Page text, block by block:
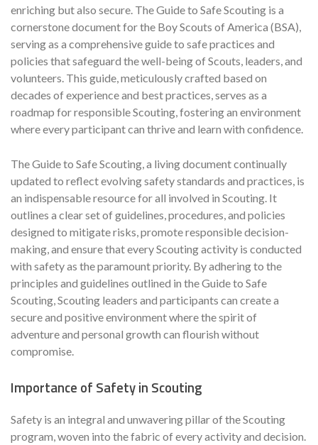
enriching but also secure. The Guide to Safe Scouting is a
cornerstone document for the Boy Scouts of America (BSA),
serving as a comprehensive guide to safe practices and
policies that safeguard the well-being of Scouts, leaders, and
volunteers. This guide, meticulously crafted based on
decades of experience and best practices, serves as a
roadmap for responsible Scouting, fostering an environment
where every participant can thrive and learn with confidence.
The Guide to Safe Scouting, a living document continually
updated to reflect evolving safety standards and practices, is
an indispensable resource for all involved in Scouting. It
outlines a clear set of guidelines, procedures, and policies
designed to mitigate risks, promote responsible decision-
making, and ensure that every Scouting activity is conducted
with safety as the paramount priority. By adhering to the
principles and guidelines outlined in the Guide to Safe
Scouting, Scouting leaders and participants can create a
secure and positive environment where the spirit of
adventure and personal growth can flourish without
compromise.
Importance of Safety in Scouting
Safety is an integral and unwavering pillar of the Scouting
program, woven into the fabric of every activity and decision.